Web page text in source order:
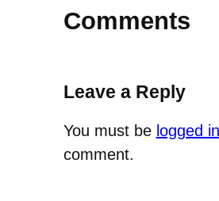
Comments
Leave a Reply
You must be logged in
comment.